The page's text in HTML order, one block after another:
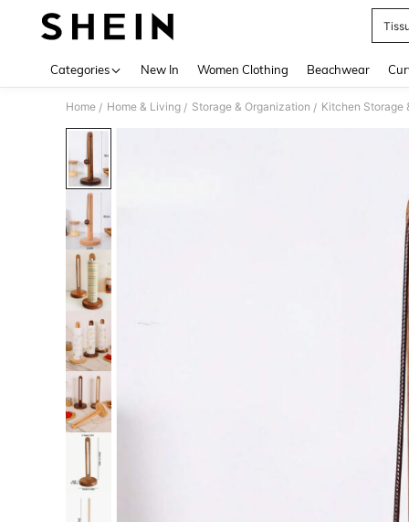
Categories New In Women Clothing Beachwear
Home / Home & Living / Storage & Organization / Kitchen Storage